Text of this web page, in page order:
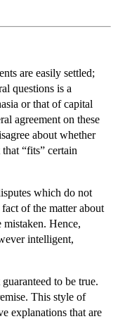
are easily settled;
questions is a
or that of capital
agreement on these
about whether
“fits” certain
which do not
of the matter about
Hence,
intelligent,
to be true.
This style of
explanations that are